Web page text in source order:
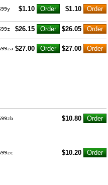
$1.10 $1.10
$26.15 $26.05
$27.00 $27.00
$10.80
$10.20